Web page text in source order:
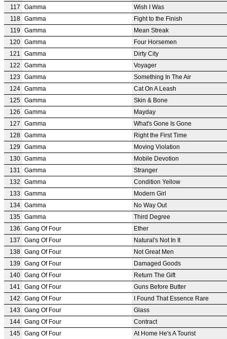
117
Gamma
Wish I Was
118 Gamma
Fight to the Finish
119
Gamma
Mean Streak
120 Gamma
Four Horsemen
121
Gamma
Dirty City
122
Gamma
Voyager
123
Gamma
Something In The Air
124 Gamma
Cat On A Leash
125 Gamma
Skin & Bone
126
Gamma
Mayday
127
Gamma
What's Gone Is Gone
128 Gamma
Right the First Time
129
Gamma
Moving Violation
130 Gamma
Mobile Devotion
131
Gamma
Stranger
132
Gamma
Condition Yellow
133
Gamma
Modern Girl
134 Gamma
No Way Out
135 Gamma
Third Degree
136
Gang Of Four
Ether
137
Gang Of Four
Natural's Not In It
138 Gang Of Four
Not Great Men
139
Gang Of Four
Damaged Goods
140 Gang Of Four
Return The Gift
141
Gang Of Four
Guns Before Butter
142
Gang Of Four
I Found That Essence Rare
143
Gang Of Four
Glass
144 Gang Of Four
Contract
145 Gang Of Four At Home He's A Tourist